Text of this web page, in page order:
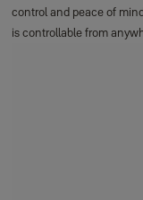
control and peace of
is controllable from